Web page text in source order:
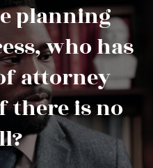
planning
who has
attorney
there is no